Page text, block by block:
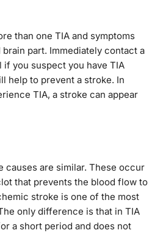
than one TIA and symptoms
part. Immediately contact a
you suspect you have TIA
help to prevent a stroke. In
TIA, a stroke can appear
causes are similar. These occur
that prevents the blood flow to
stroke is one of the most
only difference is that in TIA
a short period and does not